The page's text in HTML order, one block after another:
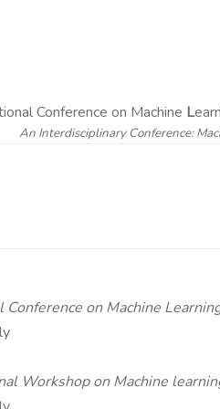
Conference on Machine L
An Interdisciplinary Conference:
on Machine
Workshop on Machine